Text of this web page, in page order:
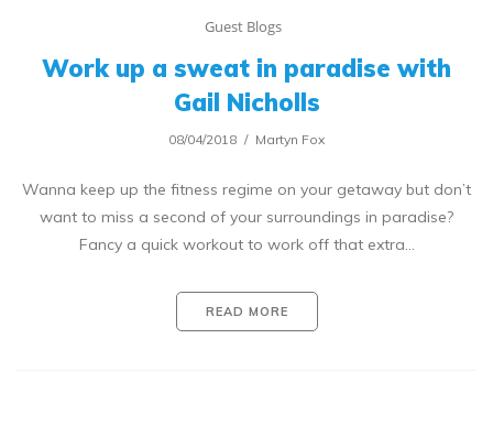
Guest Blogs
Work up a sweat in paradise with
Gail Nicholls
08/04/2018 Martyn Fox
Wanna keep up the fitness regime on your getaway but don’t
want to miss a second of your surroundings in paradise?
Fancy a quick workout to work off that extra…
READ MORE